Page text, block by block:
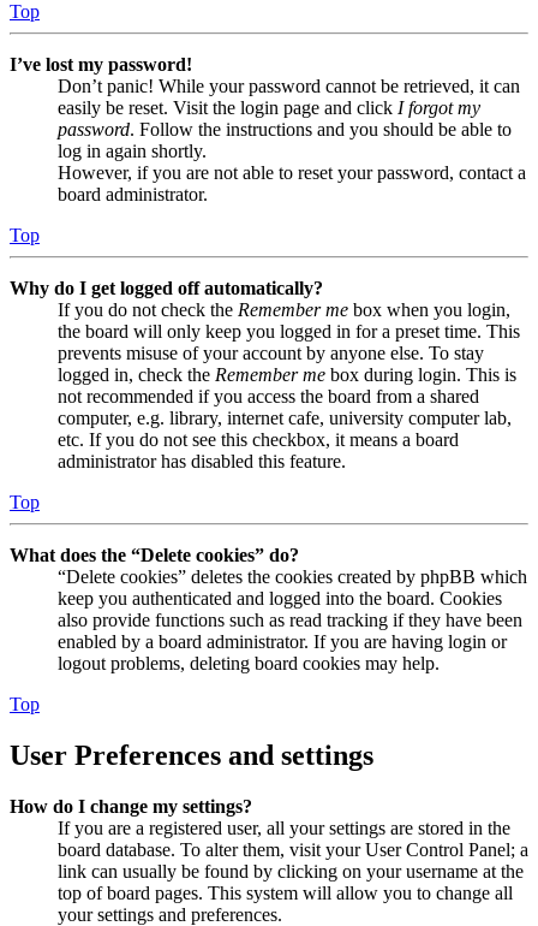
Top
I’ve lost my password!
Don’t panic! While your password cannot be retrieved, it can
easily be reset. Visit the login page and click I forgot my
password. Follow the instructions and you should be able to
log in again shortly.
However, if you are not able to reset your password, contact a
board administrator.
Top
Why do I get logged off automatically?
If you do not check the Remember me box when you login,
the board will only keep you logged in for a preset time. This
prevents misuse of your account by anyone else. To stay
logged in, check the Remember me box during login. This is
not recommended if you access the board from a shared
computer, e.g. library, internet cafe, university computer lab,
etc. If you do not see this checkbox, it means a board
administrator has disabled this feature.
Top
What does the “Delete cookies” do?
“Delete cookies” deletes the cookies created by phpBB which
keep you authenticated and logged into the board. Cookies
also provide functions such as read tracking if they have been
enabled by a board administrator. If you are having login or
logout problems, deleting board cookies may help.
Top
User Preferences and settings
How do I change my settings?
If you are a registered user, all your settings are stored in the
board database. To alter them, visit your User Control Panel; a
link can usually be found by clicking on your username at the
top of board pages. This system will allow you to change all
your settings and preferences.